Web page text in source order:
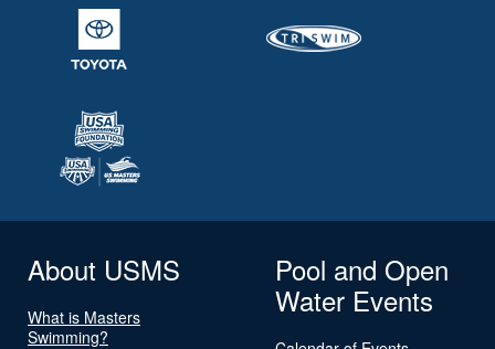
About USMS
What is Masters
Swimming?
Pool and Open
Water Events